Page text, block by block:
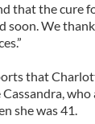
that the cure
soon. We
that
Cassandra,
she was 41.